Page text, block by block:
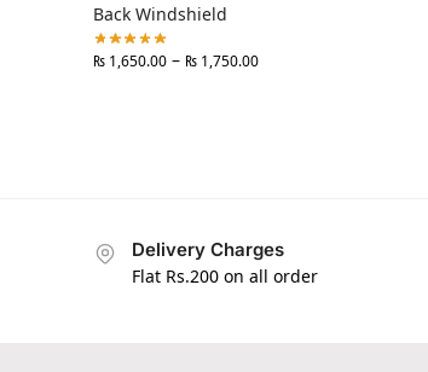
Back Windshield
₨ 1,650.00 – ₨ 1,750.00
Delivery Charges
Flat Rs.200 on all order